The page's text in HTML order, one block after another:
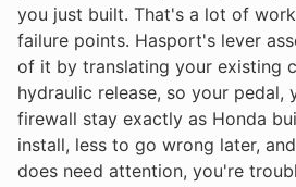
you just built. That's a lot of
failure points. Hasport's lever
of it by translating your existing
hydraulic release, so your pedal,
firewall stay exactly as Honda
install, less to go wrong later,
does need attention, you're